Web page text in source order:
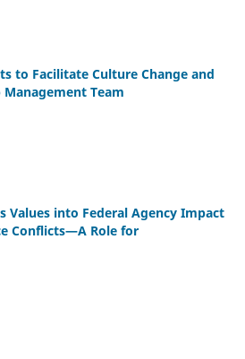
to Facilitate Culture Change and
Team
into Federal Agency Impact
Conflicts—A Role for